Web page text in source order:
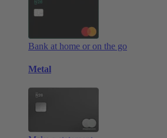
Bank at home or on the go
Metal